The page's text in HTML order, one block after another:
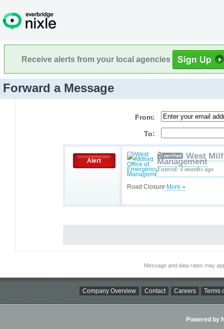
Receive alerts from your local agencies
Forward a Message
From:
To:
Alert
Road Closure More »
West
Management
Entered: 4 months ago
Message and data rates may
Company Overview Contact Careers Terms
Powered by